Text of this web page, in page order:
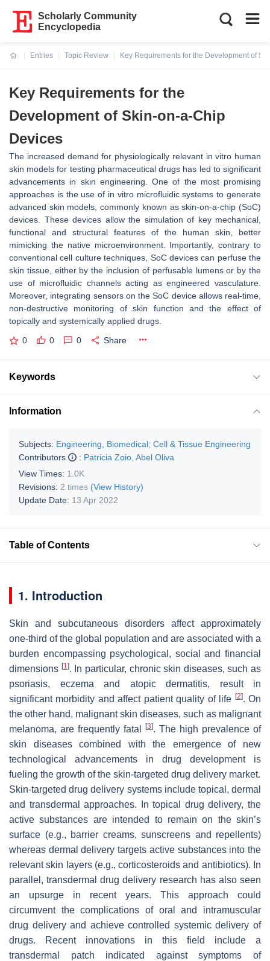
Scholarly Community
Encyclopedia
Entries
Topic Review
Key Requirements for the Development of
Key Requirements for the
Development of Skin-on-a-Chip
Devices
The increased demand for physiologically relevant in vitro human
skin models for testing pharmaceutical drugs has led to significant
advancements in skin engineering. One of the most promising
approaches is the use of in vitro microfluidic systems to generate
advanced skin models, commonly known as skin-on-a-chip (SoC)
devices. These devices allow the simulation of key mechanical,
functional and structural features of the human skin, better
mimicking the native microenvironment. Importantly, contrary to
conventional cell culture techniques, SoC devices can perfuse the
skin tissue, either by the inclusion of perfusable lumens or by the
use of microfluidic channels acting as engineered vasculature.
Moreover, integrating sensors on the SoC device allows real-time,
non-destructive monitoring of skin function and the effect of
topically and systemically applied drugs.
0 0 0 Share
Keywords
Information
Subjects: Engineering, Biomedical; Cell & Tissue Engineering
Contributors
: Patricia Zoio Abel Oliva
View Times: 1.0K
Revisions: 2 times (View History)
Update Date: 13 Apr 2022
Table of Contents
1. Introduction
Skin and subcutaneous disorders affect approximately
one-third of the global population and are associated with a
burden encompassing psychological, social and financial
dimensions [1]. In particular, chronic skin diseases, such as
psoriasis, eczema and atopic dermatitis, result in
significant morbidity and affect patient quality of life [2]. On
the other hand, malignant skin diseases, such as malignant
melanoma, are frequently fatal
[3]. The high prevalence of
skin diseases combined with the emergence of new
technological advancements in drug development is
fueling the growth of the skin-targeted drug delivery market.
Skin-targeted drug delivery systems include topical, dermal
and transdermal approaches. In topical drug delivery, the
active substances are intended to remain on the skin’s
surface (e.g., barrier creams, sunscreens and repellents)
whereas dermal delivery targets active substances into the
relevant skin layers (e.g., corticosteroids and antibiotics). In
parallel, transdermal drug delivery research has also seen
an upsurge in recent years. This approach could
circumvent the complications of oral and intramuscular
drug delivery and achieve controlled systemic delivery of
drugs. Recent innovations in this field include a
transdermal patch indicated against symptoms of